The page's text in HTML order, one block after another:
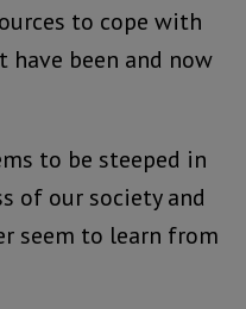
to cope with
been and now
to be steeped in
of our society and
seem to learn from